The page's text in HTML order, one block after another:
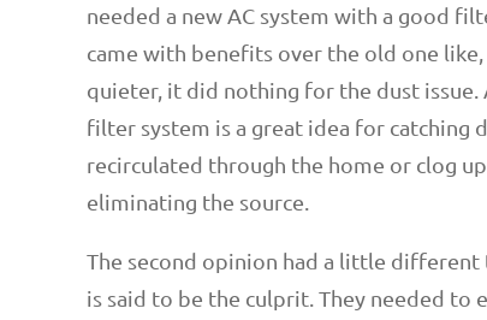
needed a new AC system with a good
came with benefits over the old one
quieter, it did nothing for the dust
filter system is a great idea for catching
recirculated through the home or clog
eliminating the source.
The second opinion had a little
is said to be the culprit. They needed to